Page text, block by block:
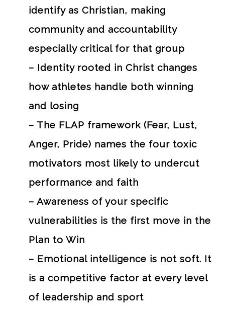
identify as Christian, making
community and accountability
especially critical for that group
– Identity rooted in Christ changes
how athletes handle both winning
and losing
– The FLAP framework (Fear, Lust,
Anger, Pride) names the four toxic
motivators most likely to undercut
performance and faith
– Awareness of your specific
vulnerabilities is the first move in the
Plan to Win
– Emotional intelligence is not soft. It
is a competitive factor at every level
of leadership and sport